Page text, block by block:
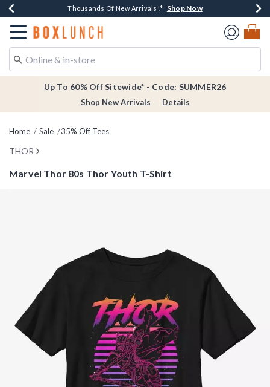
Earn $20 BoxLunch Money Every $40 Spent*Shop Now
Thousands Of New Arrivals!* Shop Now
Free Shipping Over $75* Shop Now
Free In-Store Pickup*Shop Now
Redirect to Boxlunch Home Page
Up To 60% Off Sitewide* - Code: SUMMER26
Shop New Arrivals Details
Home Sale 35% Off Tees
THOR
Marvel Thor 80s Thor Youth T-Shirt